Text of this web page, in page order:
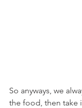
So anyways, we
the food, then take